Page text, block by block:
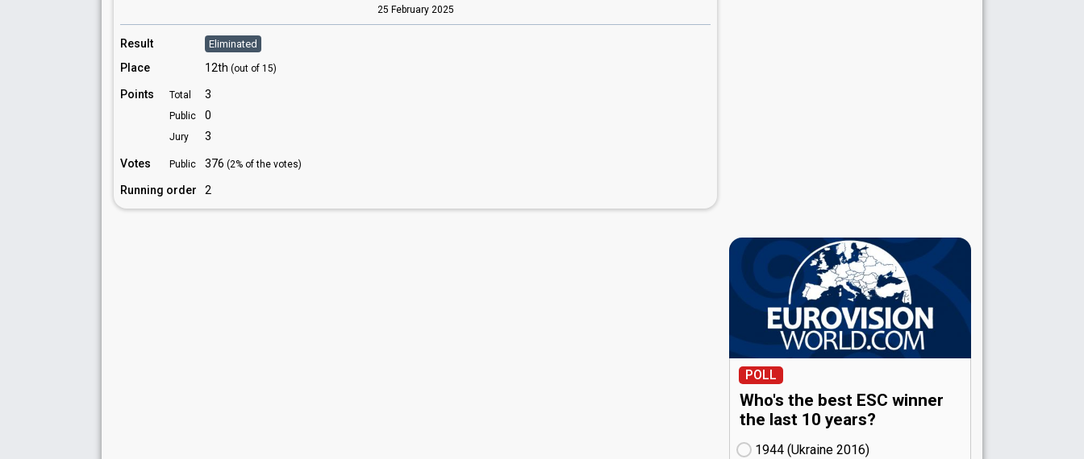
25 February 2025
Result Eliminated
Place 12th (out of 15)
Points Total 3
Public 0
Jury 3
Votes Public 376 (2% of the votes)
Running order 2
POLL
Who's the best ESC winner
the last 10 years?
1944 (Ukraine
16)